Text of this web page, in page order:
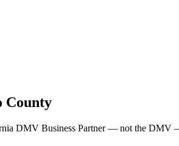
County
DMV Business Partner — not the DMV